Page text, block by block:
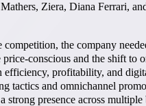
Ziera, Diana Ferrari,
the company
conscious and the shift to
efficiency, profitability, and
tactics and omnichannel
presence across multiple